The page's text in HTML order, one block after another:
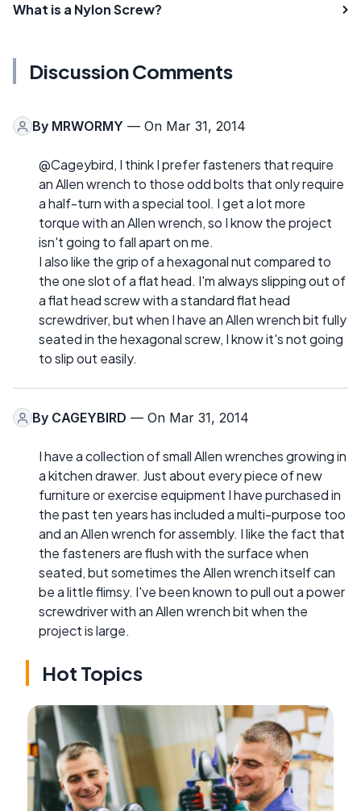
What is a Nylon Screw?
Discussion Comments
By MRWORMY — On Mar 31, 2014
@Cageybird, I think I prefer fasteners that require
an Allen wrench to those odd bolts that only require
a half-turn with a special tool. I get a lot more
torque with an Allen wrench, so I know the project
isn't going to fall apart on me.
I also like the grip of a hexagonal nut compared to
the one slot of a flat head. I'm always slipping out of
a flat head screw with a standard flat head
screwdriver, but when I have an Allen wrench bit fully
seated in the hexagonal screw, I know it's not going
to slip out easily.
By CAGEYBIRD — On Mar 31, 2014
I have a collection of small Allen wrenches growing in
a kitchen drawer. Just about every piece of new
furniture or exercise equipment I have purchased in
the past ten years has included a multi-purpose too
and an Allen wrench for assembly. I like the fact that
the fasteners are flush with the surface when
seated, but sometimes the Allen wrench itself can
be a little flimsy. I've been known to pull out a power
screwdriver with an Allen wrench bit when the
project is large.
Hot Topics